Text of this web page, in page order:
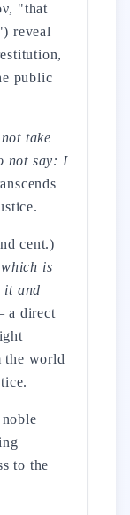
"that
reveal
public
take
not say: I
cent.)
is
it and
a direct
the world
to the